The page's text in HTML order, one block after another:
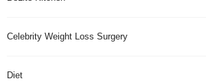
Celebrity Weight Loss Surgery
Diet